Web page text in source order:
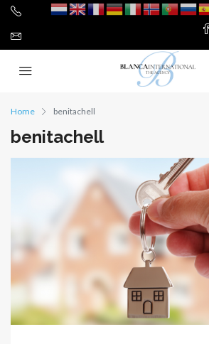
Home benitachell
benitachell